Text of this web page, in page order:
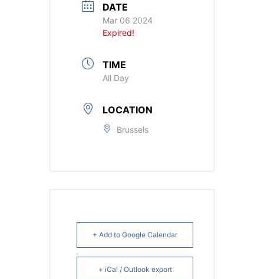
DATE
Mar 06 2024
Expired!
TIME
All Day
LOCATION
Brussels
+ Add to Google Calendar
+ iCal / Outlook export